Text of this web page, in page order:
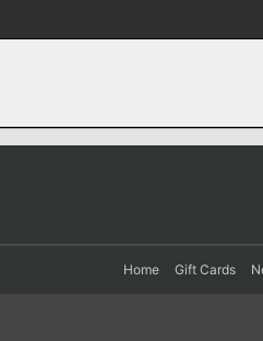
Home Gift Cards